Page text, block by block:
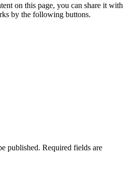
on this page, you can share it with
by the following buttons.
published. Required fields are